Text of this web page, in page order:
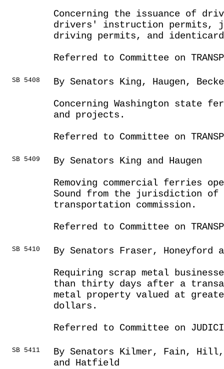
Concerning the issuance of
drivers' instruction permits,
driving permits, and
Referred to Committee on
SB 5408
By Senators King, Haugen,
Concerning Washington state
and projects.
Referred to Committee on
SB 5409
By Senators King and Haugen
Removing commercial ferries
Sound from the jurisdiction
transportation commission.
Referred to Committee on
SB 5410
By Senators Fraser, Honeyford
Requiring scrap metal
than thirty days after a
metal property valued at
dollars.
Referred to Committee on
SB 5411
By Senators Kilmer, Fain, Hill,
and Hatfield